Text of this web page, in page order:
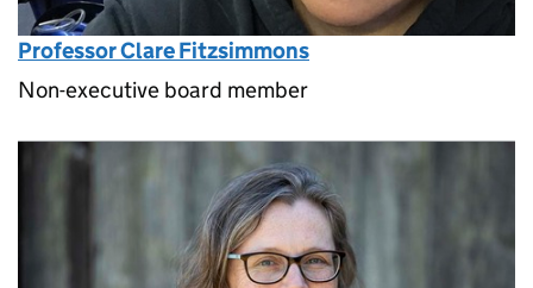
Professor Clare Fitzsimmons
Non-executive board member